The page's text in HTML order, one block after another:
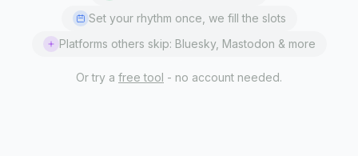
Set your rhythm once, we fill the slots
Platforms others skip: Bluesky, Mastodon & more
Or try a free tool - no account needed.